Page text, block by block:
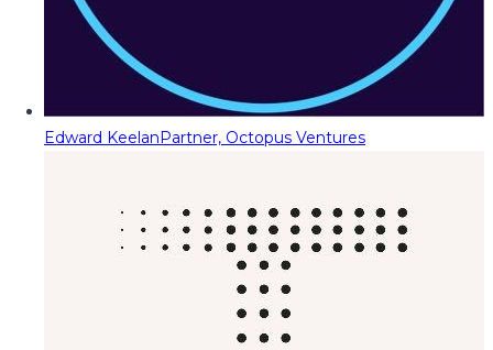
Edward KeelanPartner, Octopus Ventures